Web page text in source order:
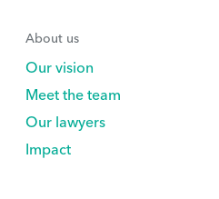
About us
Our vision
Meet the team
Our lawyers
Impact